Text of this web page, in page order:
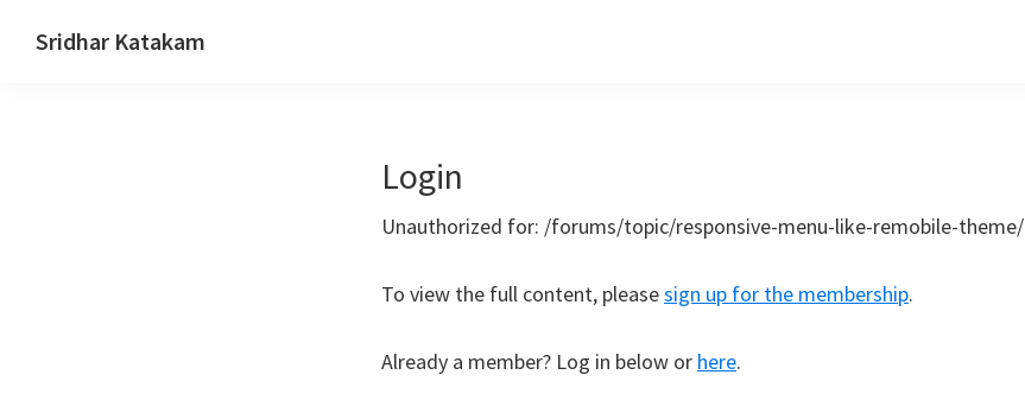
Sridhar Katakam
Login
Unauthorized for: /forums/topic/responsive-menu-like-remobile-theme/
To view the full content, pleasesign up for the membership.
Already a member? Log in below or here.